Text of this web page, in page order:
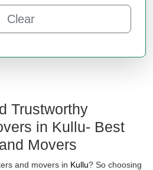
Clear
Trustworthy
in Kullu- Best
Movers
and movers in Kullu? So choosing